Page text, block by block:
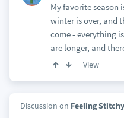
My favorite season
winter is over, and
come - everything
are longer, and
View
Discussion on Feeling Stitchy